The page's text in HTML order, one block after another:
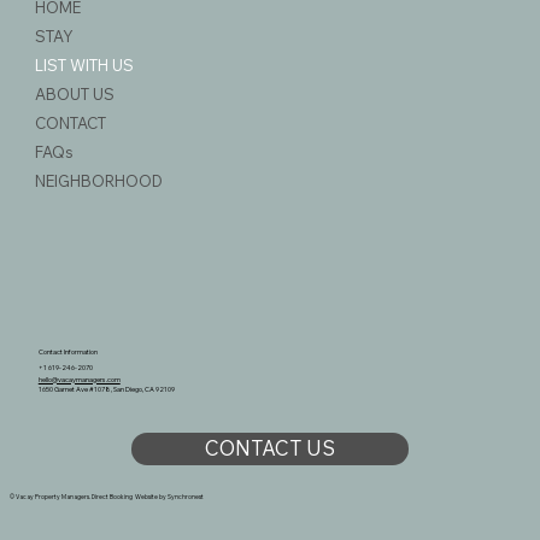
HOME
STAY
LIST WITH US
ABOUT US
CONTACT
FAQs
NEIGHBORHOOD
Contact Information
+1 619-246-2070
hello@vacaymanagers.com
1650 Garnet Ave #1078, San Diego, CA 92109
CONTACT US
© Vacay Property Managers. Direct Booking Website bySynchronest